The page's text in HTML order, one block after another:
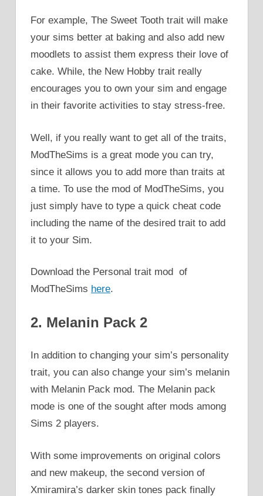
For example, The Sweet Tooth trait will make
your sims better at baking and also add new
moodlets to assist them express their love of
cake. While, the New Hobby trait really
encourages you to own your sim and engage
in their favorite activities to stay stress-free.
Well, if you really want to get all of the traits,
ModTheSims is a great mode you can try,
since it allows you to add more than traits at
a time. To use the mod of ModTheSims, you
just simply have to type a quick cheat code
including the name of the desired trait to add
it to your Sim.
Download the Personal trait mod of
ModTheSims here.
2. Melanin Pack 2
In addition to changing your sim’s personality
trait, you can also change your sim’s melanin
with Melanin Pack mod. The Melanin pack
mode is one of the sought after mods among
Sims 2 players.
With some improvements on original colors
and new makeup, the second version of
Xmiramira’s darker skin tones pack finally